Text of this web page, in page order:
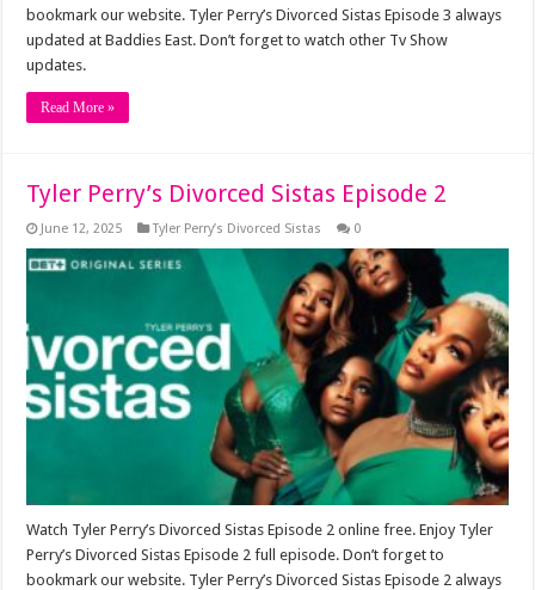
bookmark our website. Tyler Perry’s Divorced Sistas Episode 3 always
updated at Baddies East. Don’t forget to watch other Tv Show
updates.
Read More »
Tyler Perry’s Divorced Sistas Episode 2
June 12, 2025 Tyler Perry’s Divorced Sistas 0
Watch Tyler Perry’s Divorced Sistas Episode 2 online free. Enjoy Tyler
Perry’s Divorced Sistas Episode 2 full episode. Don’t forget to
bookmark our website. Tyler Perry’s Divorced Sistas Episode 2 always